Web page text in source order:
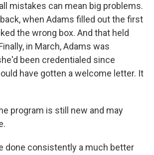
mistakes can mean big problems.
when Adams filled out the first
the wrong box. And that held
in March, Adams was
been credentialed since
have gotten a welcome letter. It
program is still new and may
done consistently a much better